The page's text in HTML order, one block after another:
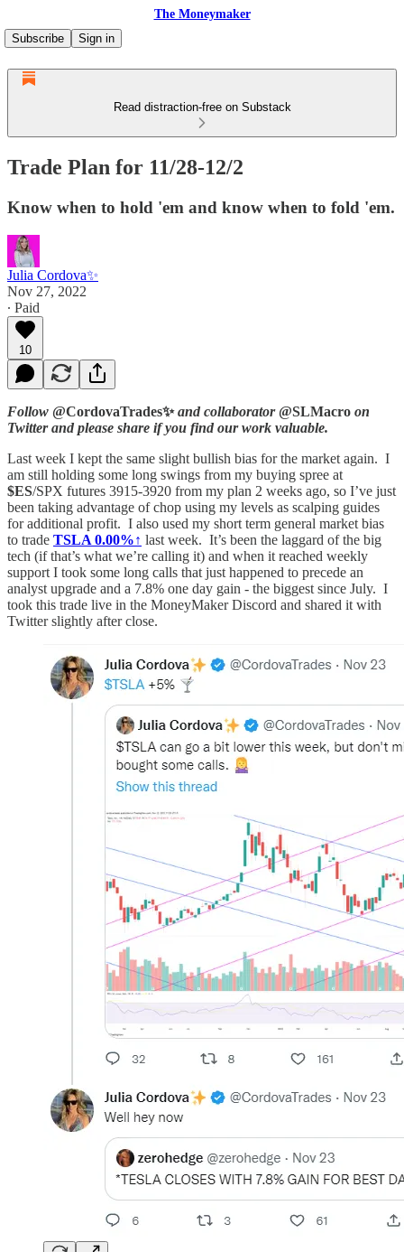
The Moneymaker
Subscribe
Sign in
Read distraction-free on Substack
Trade Plan for 11/28-12/2
Know when to hold 'em and know when to fold 'em.
Julia Cordova✨
Nov 27, 2022
∙ Paid
10
Follow @CordovaTrades✨and collaborator @SLMacro on
Twitter and please share if you find our work valuable.
Last week I kept the same slight bullish bias for the market again. I
am still holding some long swings from my buying spree at
$ES/SPX futures 3915-3920 from my plan 2 weeks ago, so I’ve just
been taking advantage of chop using my levels as scalping guides
for additional profit. I also used my short term general market bias
to trade TSLA 0.00%↑ last week. It’s been the laggard of the big
tech (if that’s what we’re calling it) and when it reached weekly
support I took some long calls that just happened to precede an
analyst upgrade and a 7.8% one day gain - the biggest since July. I
took this trade live in the MoneyMaker Discord and shared it with
Twitter slightly after close.